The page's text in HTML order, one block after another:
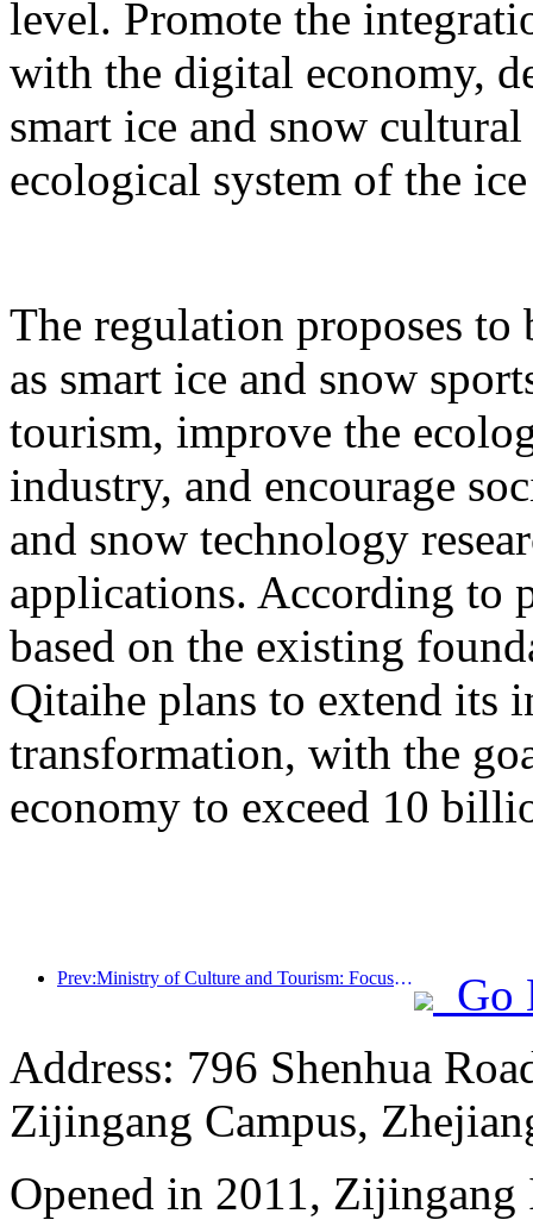
level. Promote the
with the digital economy,
smart ice and snow
ecological system of the
The regulation proposes to
as smart ice and snow
tourism, improve the
industry, and encourage
and snow technology
applications. According to
based on the existing
Qitaihe plans to extend its
transformation, with the
economy to exceed 10
Prev:Ministry of Culture and Tourism: Focus on both supply and demand to guide cultural and tourism consumption activities and travel
Go
Address: 796 Shenhua
Zijingang Campus,
Opened in 2011,